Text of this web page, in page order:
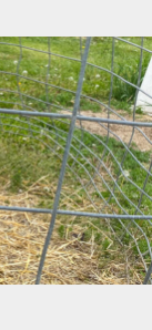
Additive